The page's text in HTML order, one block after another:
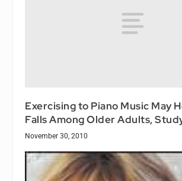
Exercising to Piano Music May
Falls Among Older Adults,
November 30, 2010